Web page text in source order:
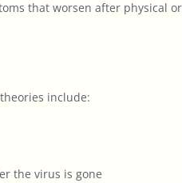
that worsen after physical
include:
the virus is gone